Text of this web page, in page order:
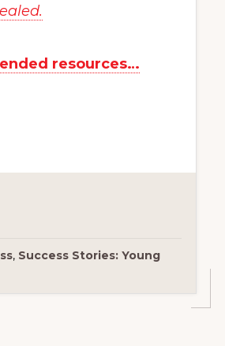
resources…
, Success Stories: Young